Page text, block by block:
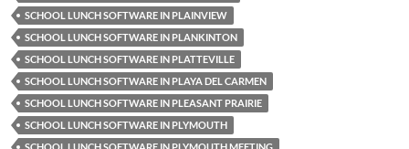
SCHOOL LUNCH SOFTWARE IN PLAINVIEW
SCHOOL LUNCH SOFTWARE IN PLANKINTON
SCHOOL LUNCH SOFTWARE IN PLATTEVILLE
SCHOOL LUNCH SOFTWARE IN PLAYA DEL CARMEN
SCHOOL LUNCH SOFTWARE IN PLEASANT PRAIRIE
SCHOOL LUNCH SOFTWARE IN PLYMOUTH